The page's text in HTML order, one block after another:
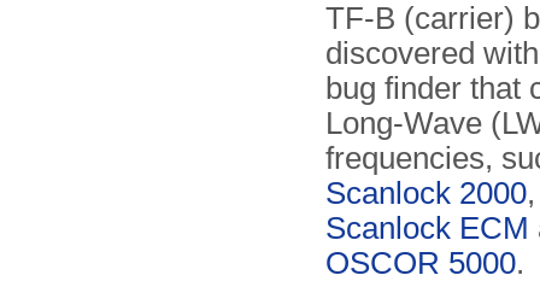
TF-B (carrier)
discovered
bug finder that
Long-Wave
frequencies,
Scanlock 2000
Scanlock ECM
OSCOR 5000.